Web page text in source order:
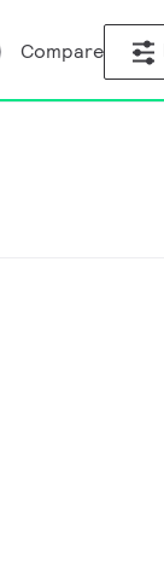
Compare